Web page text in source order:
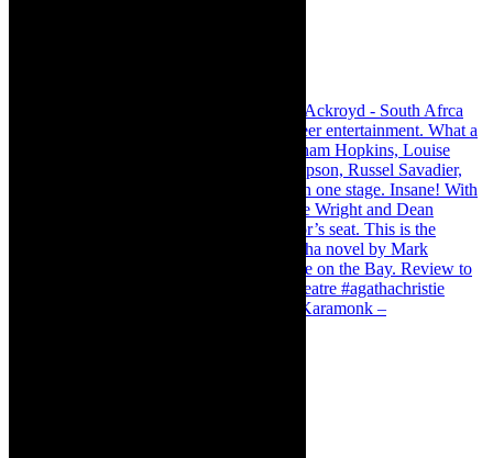
Karamonk – Kamishibai Cabaret. I loved Karamonk –